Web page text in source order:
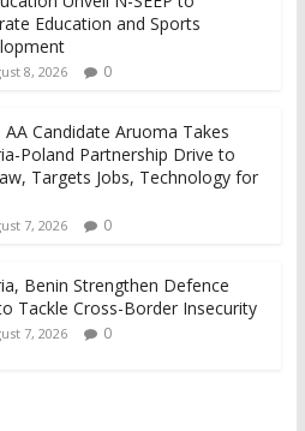
Education and Sports
8, 2026 0
AA Candidate Aruoma Takes
Poland Partnership Drive to
Targets Jobs, Technology for
7, 2026 0
Benin Strengthen Defence
Tackle Cross-Border Insecurity
7, 2026 0